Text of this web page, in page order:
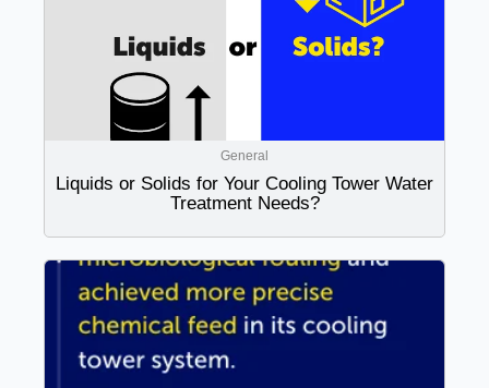
General
Liquids or Solids for Your Cooling Tower Water
Treatment Needs?